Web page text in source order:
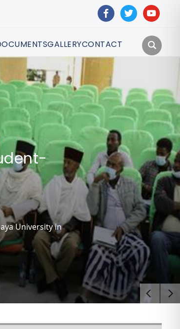
facebooktwitteryoutube
GALLERYCONTACT
University in